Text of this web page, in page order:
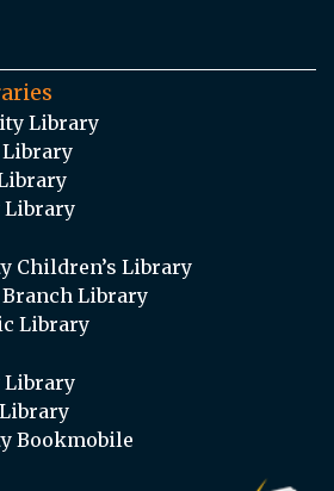
Library
Library
Children’s Library
Branch Library
Library
Library
Bookmobile